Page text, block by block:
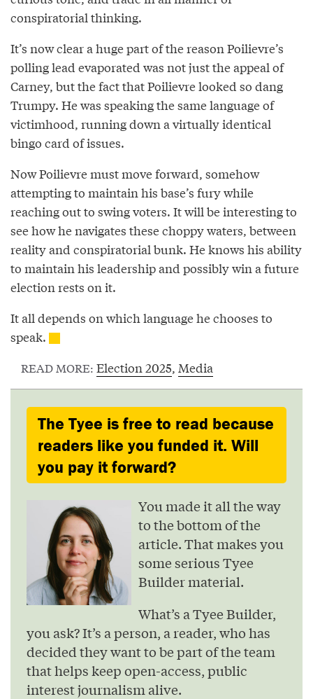
conspiratorial thinking.
It’s now clear a huge part of the reason Poilievre’s
polling lead evaporated was not just the appeal of
Carney, but the fact that Poilievre looked so dang
Trumpy. He was speaking the same language of
victimhood, running down a virtually identical
bingo card of issues.
Now Poilievre must move forward, somehow
attempting to maintain his base’s fury while
reaching out to swing voters. It will be interesting to
see how he navigates these choppy waters, between
reality and conspiratorial bunk. He knows his ability
to maintain his leadership and possibly win a future
election rests on it.
It all depends on which language he chooses to
speak.
READ MORE: Election 2025, Media
The Tyee is free to read because
readers like you funded it. Will
you pay it forward?
You made it all the way
to the bottom of the
article. That makes you
some serious Tyee
Builder material.
What’s a Tyee Builder,
you ask? It’s a person, a reader, who has
decided they want to be part of the team
that helps keep open-access, public
interest journalism alive.